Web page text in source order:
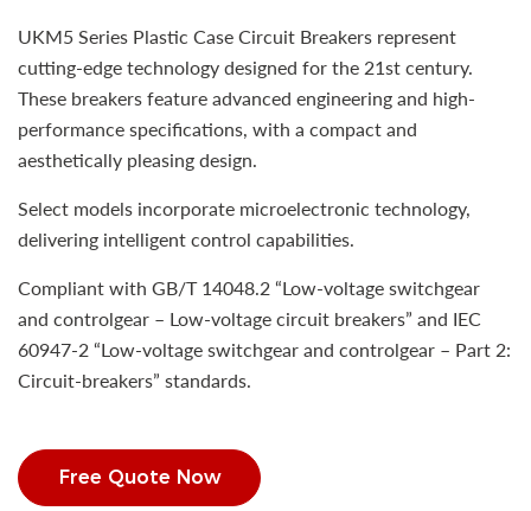
UKM5 Series Plastic Case Circuit Breakers represent
cutting-edge technology designed for the 21st century.
These breakers feature advanced engineering and high-
performance specifications, with a compact and
aesthetically pleasing design.
Select models incorporate microelectronic technology,
delivering intelligent control capabilities.
Compliant with GB/T 14048.2 “Low-voltage switchgear
and controlgear – Low-voltage circuit breakers” and IEC
60947-2 “Low-voltage switchgear and controlgear – Part 2:
Circuit-breakers” standards.
Free Quote Now